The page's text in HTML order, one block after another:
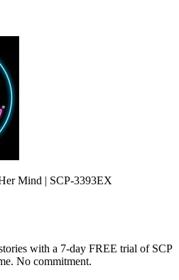
Mind | SCP-3393EX
with a 7-day FREE trial of ⁠SCP
No commitment.